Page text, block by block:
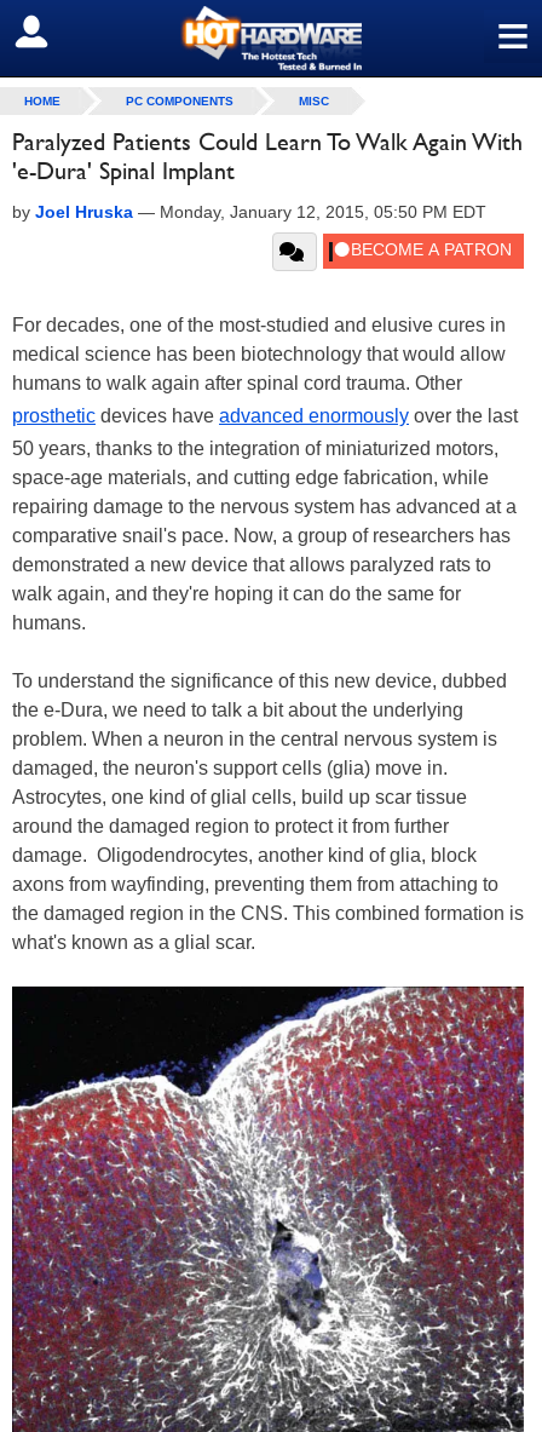
≡
SIGN OUT
HOME PC COMPONENTS MISC
Paralyzed Patients Could Learn To Walk Again With
'e-Dura' Spinal Implant
by Joel Hruska — Monday, January 12, 2015, 05:50 PM EDT
For decades, one of the most-studied and elusive cures in
medical science has been biotechnology that would allow
humans to walk again after spinal cord trauma. Other
prosthetic devices have advanced enormously over the last
50 years, thanks to the integration of miniaturized motors,
space-age materials, and cutting edge fabrication, while
repairing damage to the nervous system has advanced at a
comparative snail's pace. Now, a group of researchers has
demonstrated a new device that allows paralyzed rats to
walk again, and they're hoping it can do the same for
humans.
To understand the significance of this new device, dubbed
the e-Dura, we need to talk a bit about the underlying
problem. When a neuron in the central nervous system is
damaged, the neuron's support cells (glia) move in.
Astrocytes, one kind of glial cells, build up scar tissue
around the damaged region to protect it from further
damage. Oligodendrocytes, another kind of glia, block
axons from wayfinding, preventing them from attaching to
the damaged region in the CNS. This combined formation is
what's known as a glial scar.